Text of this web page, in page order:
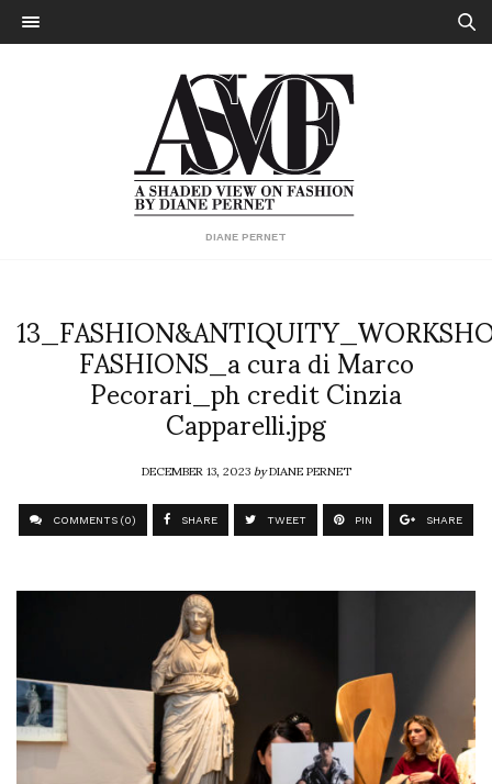
DIANE PERNET
FASHIONS_a cura di Marco
Pecorari_ph credit Cinzia
Capparelli.jpg
DECEMBER 13, 2023byDIANE PERNET
COMMENTS (0) SHARE TWEET PIN SHARE